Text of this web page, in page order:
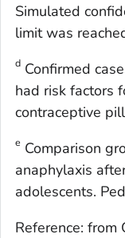
Simulated
limit was
d Confirmed
had risk factors
contraceptive
e Comparison
anaphylaxis
adolescents.
Reference: from